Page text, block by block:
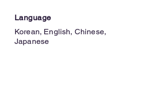
Language
Korean, English, Chinese,
Japanese